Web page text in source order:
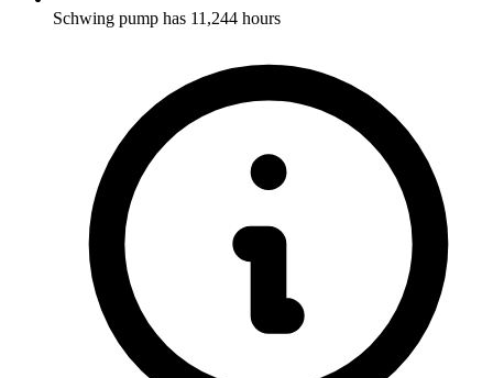
Schwing pump has 11,244 hours